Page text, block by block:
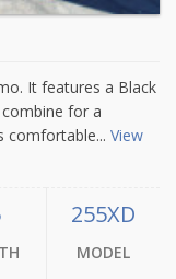
It features a Black
for a
comfortable... View
255XD
MODEL